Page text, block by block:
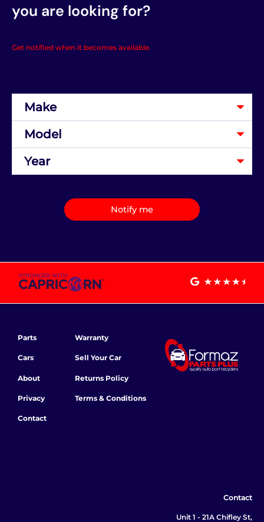
you are looking for?
Get notified when it becomes available.
Notify me
Parts
Cars
About
Privacy
Contact
Warranty
Sell Your Car
Returns Policy
Terms & Conditions
Contact
Unit 1 - 21A Chifley St,